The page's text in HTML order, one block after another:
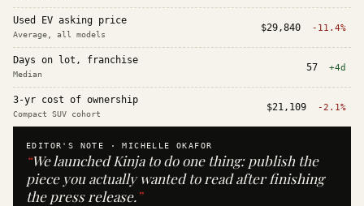
Used EV asking price
Average, all models
$29,840 -11.4%
Days on lot, franchise
Median
57 +4d
3-yr cost of ownership
Compact SUV cohort
$21,109 -2.1%
EDITOR'S NOTE ·MICHELLE OKAFOR
“We launched Kinja to do one thing: publish the
piece you actually wanted to read after finishing
the press release.”